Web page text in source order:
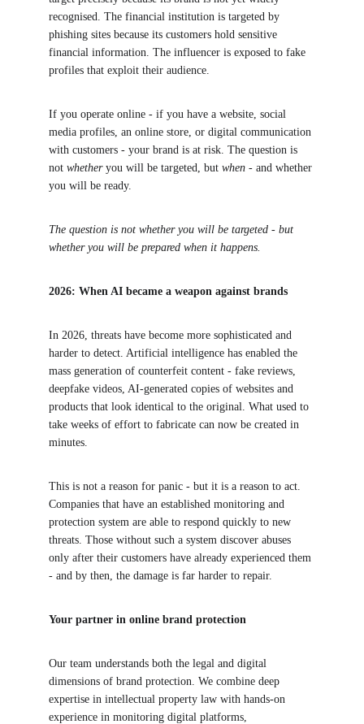
recognised. The financial institution is targeted by
phishing sites because its customers hold sensitive
financial information. The influencer is exposed to fake
profiles that exploit their audience.
If you operate online - if you have a website, social
media profiles, an online store, or digital communication
with customers - your brand is at risk. The question is
not whether you will be targeted, but when - and whether
you will be ready.
The question is not whether you will be targeted - but
whether you will be prepared when it happens.
2026: When AI became a weapon against brands
In 2026, threats have become more sophisticated and
harder to detect. Artificial intelligence has enabled the
mass generation of counterfeit content - fake reviews,
deepfake videos, AI-generated copies of websites and
products that look identical to the original. What used to
take weeks of effort to fabricate can now be created in
minutes.
This is not a reason for panic - but it is a reason to act.
Companies that have an established monitoring and
protection system are able to respond quickly to new
threats. Those without such a system discover abuses
only after their customers have already experienced them
- and by then, the damage is far harder to repair.
Your partner in online brand protection
Our team understands both the legal and digital
dimensions of brand protection. We combine deep
expertise in intellectual property law with hands-on
experience in monitoring digital platforms,